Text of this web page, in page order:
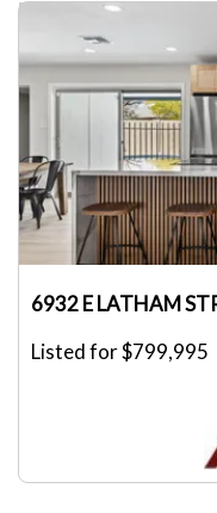
6932 E LATHAM
Listed for $799,995